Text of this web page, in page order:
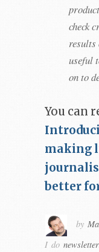
check
results
useful
on to
You can
making
better
by
I do